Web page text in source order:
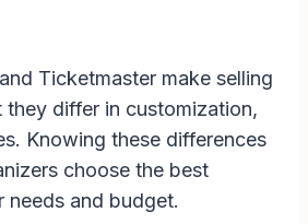
Ticketmaster make selling
they differ in customization,
Knowing these differences
choose the best
needs and budget.